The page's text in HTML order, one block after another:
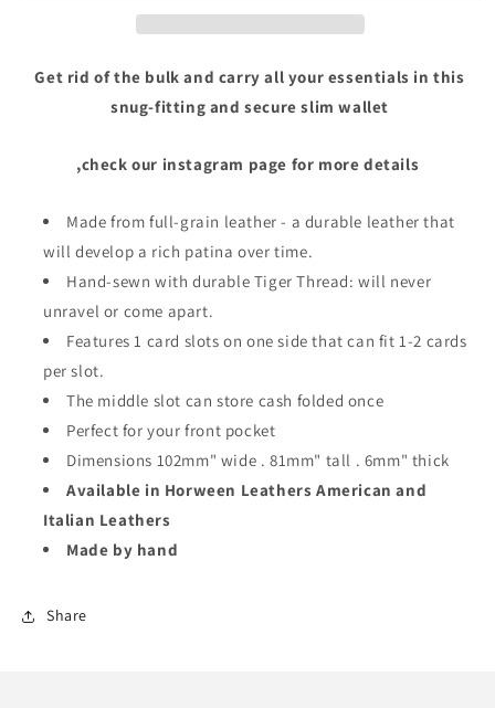
Get rid of the bulk and carry all your essentials in this
snug-fitting and secure slim wallet
,check our instagram page for more details
Made from full-grain leather - a durable leather that
will develop a rich patina over time.
Hand-sewn with durable Tiger Thread: will never
unravel or come apart.
Features 1 card slots on one side that can fit 1-2 cards
per slot.
The middle slot can store cash folded once
Perfect for your front pocket
Dimensions 102mm" wide . 81mm" tall . 6mm" thick
Available in Horween Leathers American and
Italian Leathers
Made by hand
Share